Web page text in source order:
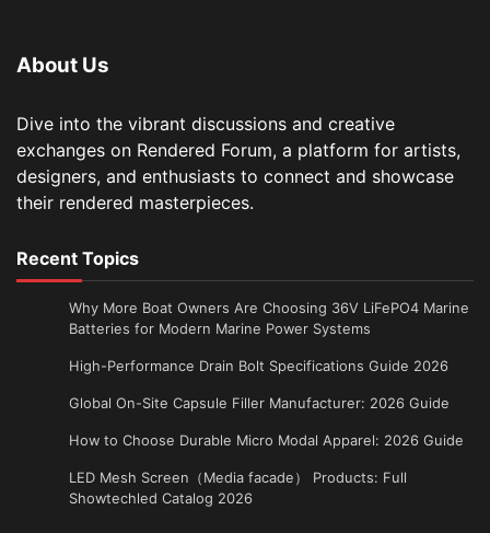
About Us
Dive into the vibrant discussions and creative
exchanges on Rendered Forum, a platform for artists,
designers, and enthusiasts to connect and showcase
their rendered masterpieces.
Recent Topics
Why More Boat Owners Are Choosing 36V LiFePO4 Marine
Batteries for Modern Marine Power Systems
High-Performance Drain Bolt Specifications Guide 2026
Global On-Site Capsule Filler Manufacturer: 2026 Guide
How to Choose Durable Micro Modal Apparel: 2026 Guide
LED Mesh Screen（Media facade） Products: Full
Showtechled Catalog 2026